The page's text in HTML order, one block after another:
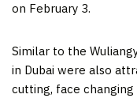
on February 3.
Similar to the
in Dubai were also
cutting, face changing